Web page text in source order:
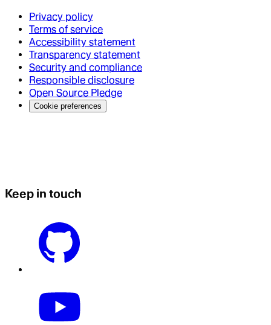
Privacy policy
Terms of service
Accessibility statement
Transparency statement
Security and compliance
Responsible disclosure
Open Source Pledge
Cookie preferences
Keep in touch